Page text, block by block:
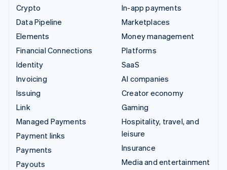
Crypto
Data Pipeline
Elements
Financial Connections
Identity
Invoicing
Issuing
Link
Managed Payments
Payment links
Payments
Payouts
In-app payments
Marketplaces
Money management
Platforms
SaaS
AI companies
Creator economy
Gaming
Hospitality, travel, and
leisure
Insurance
Media and entertainment